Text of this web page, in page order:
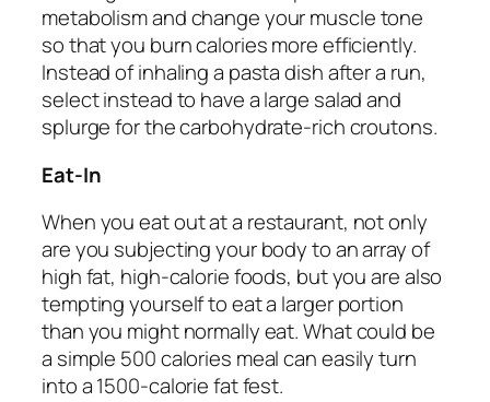
metabolism and change your muscle tone
so that you burn calories more efficiently.
Instead of inhaling a pasta dish after a run,
select instead to have a large salad and
splurge for the carbohydrate-rich croutons.
Eat-In
When you eat out at a restaurant, not only
are you subjecting your body to an array of
high fat, high-calorie foods, but you are also
tempting yourself to eat a larger portion
than you might normally eat. What could be
a simple 500 calories meal can easily turn
into a 1500-calorie fat fest.